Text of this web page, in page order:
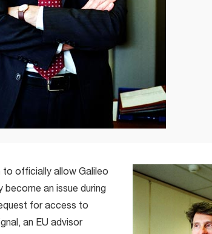
to officially allow Galileo
become an issue during
for access to
an EU advisor